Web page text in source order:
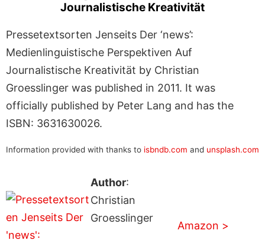
Journalistische Kreativität
Pressetextsorten Jenseits Der ‘news’:
Medienlinguistische Perspektiven Auf
Journalistische Kreativität by Christian
Groesslinger was published in 2011. It was
officially published by Peter Lang and has the
ISBN: 3631630026.
Information provided with thanks to isbndb.com and unsplash.com
Author:
Christian
Groesslinger
Amazon >